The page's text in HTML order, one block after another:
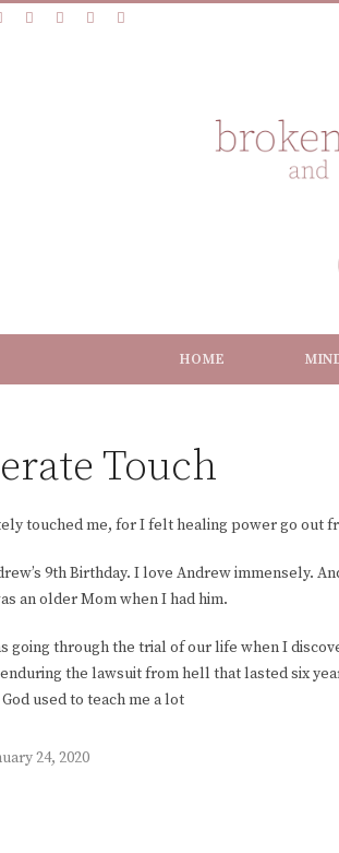
HOME
Touch
touched me, for I felt healing power go out
9th Birthday. I love Andrew immensely.
an older Mom when I had him.
going through the trial of our life when I
the lawsuit from hell that lasted six
used to teach me a lot
24, 2020